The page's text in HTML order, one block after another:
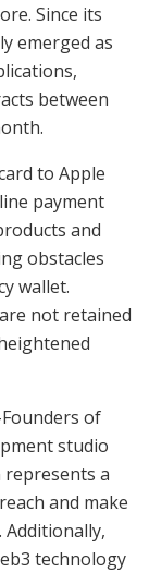
Since its
emerged as
between
to Apple
payment
and
obstacles
wallet.
not retained
of
studio
a
and make
Additionally,
technology